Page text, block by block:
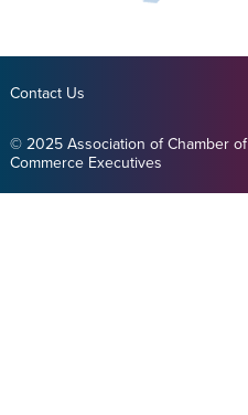
Contact Us
© 2025 Association of Chamber of
Commerce Executives